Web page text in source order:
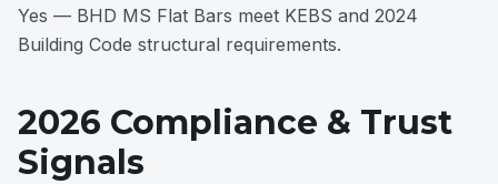
Yes — BHD MS Flat Bars meet KEBS and 2024
Building Code structural requirements.
2026 Compliance & Trust
Signals